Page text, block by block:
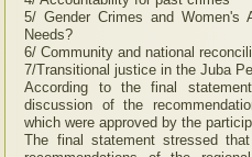
5/ Gender Crimes and
Needs?
6/ Community and national
7/Transitional justice in the Juba
According to the final
discussion of the
which were approved by the
The final statement stressed